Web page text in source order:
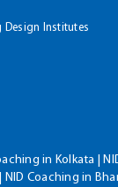
Design Institutes
in Kolkata |
Coaching in